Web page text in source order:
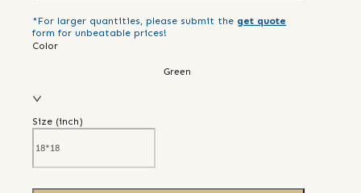
*For larger quantities, please submit the get quote
form for unbeatable prices!
Color
Green
Size (inch)